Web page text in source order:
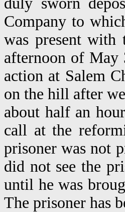
Company to
was present with
afternoon of May
action at Salem
on the hill after
about half an
call at the
prisoner was not
did not see the
until he was
The prisoner has